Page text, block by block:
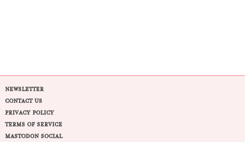
NEWSLETTER
CONTACT US
PRIVACY POLICY
TERMS OF SERVICE
MASTODON SOCIAL